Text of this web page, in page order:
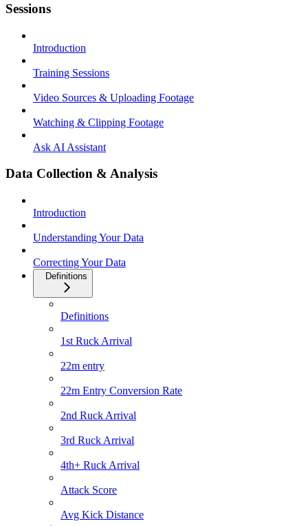
Sessions
Introduction
Training Sessions
Video Sources & Uploading Footage
Watching & Clipping Footage
Ask AI Assistant
Data Collection & Analysis
Introduction
Understanding Your Data
Correcting Your Data
Definitions
Definitions
1st Ruck Arrival
22m entry
22m Entry Conversion Rate
2nd Ruck Arrival
3rd Ruck Arrival
4th+ Ruck Arrival
Attack Score
Avg Kick Distance